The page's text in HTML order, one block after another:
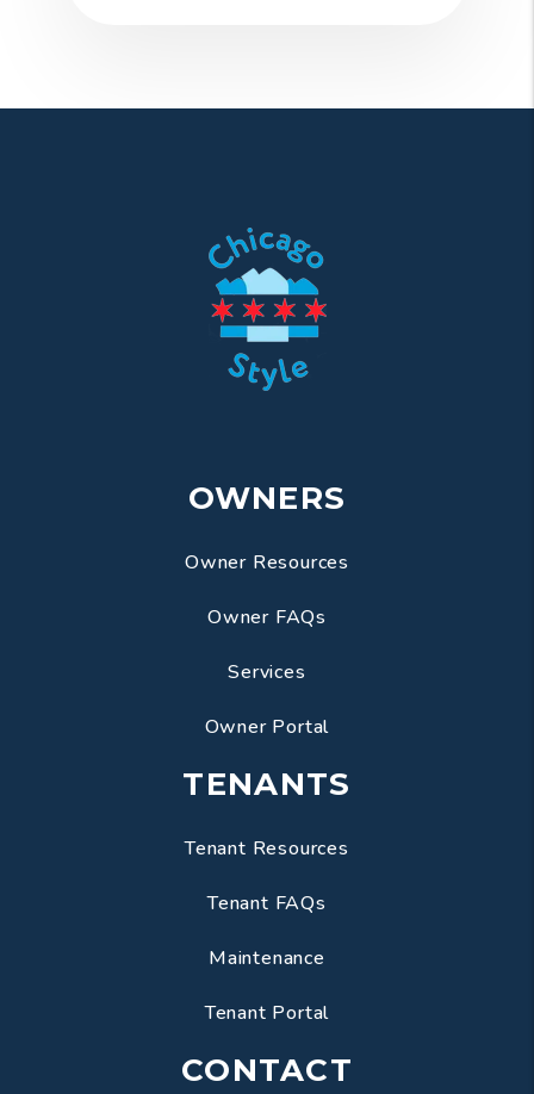
OWNERS
Owner Resources
Owner FAQs
Services
Owner Portal
TENANTS
Tenant Resources
Tenant FAQs
Maintenance
Tenant Portal
CONTACT